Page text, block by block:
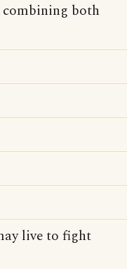
both
live to fight